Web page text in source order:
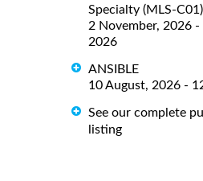
Specialty (MLS-C01)
2 November, 2026 -
2026
ANSIBLE
10 August, 2026 -
See our complete
listing